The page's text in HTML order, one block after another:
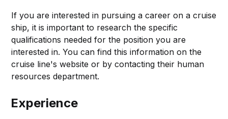
If you are interested in pursuing a career on a cruise
ship, it is important to research the specific
qualifications needed for the position you are
interested in. You can find this information on the
cruise line's website or by contacting their human
resources department.
Experience